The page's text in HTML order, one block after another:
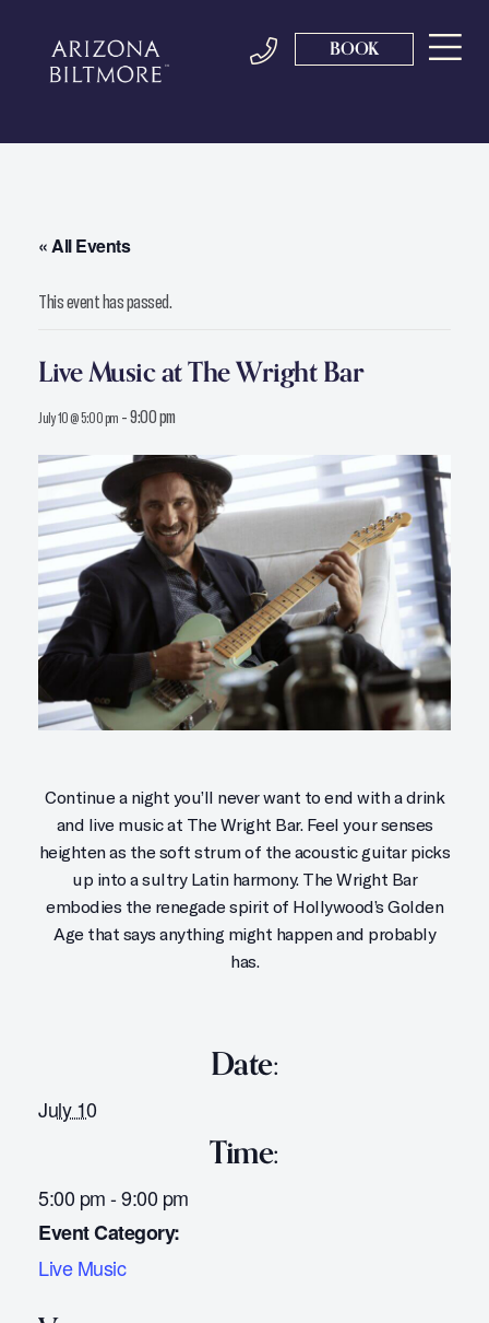
BOOK
« All Events
This event has passed.
Live Music at The Wright Bar
July 10 @ 5:00 pm -9:00 pm
Continue a night you’ll never want to end with a drink
and live music at The Wright Bar. Feel your senses
heighten as the soft strum of the acoustic guitar picks
up into a sultry Latin harmony. The Wright Bar
embodies the renegade spirit of Hollywood’s Golden
Age that says anything might happen and probably
has.
Date:
July 10
Time:
5:00 pm - 9:00 pm
Event Category:
Live Music